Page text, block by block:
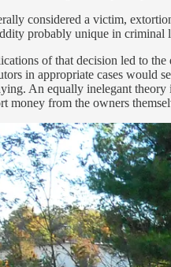
considered a victim,
probably unique in
of that decision led to
in appropriate cases would
An equally inelegant theory
money from the owners